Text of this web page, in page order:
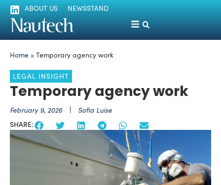
ABOUT US NEWSSTAND
Home » Temporary agency work
LEGAL INSIGHT
Temporary agency work
February 9, 2026 Sofia Luise
SHARE: